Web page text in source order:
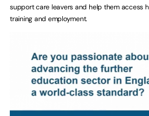
support care leavers and help them access
training and employment.